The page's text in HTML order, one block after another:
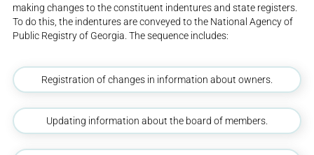
making changes to the constituent indentures and state registers.
To do this, the indentures are conveyed to the National Agency of
Public Registry of Georgia. The sequence includes:
Registration of changes in information about owners.
Updating information about the board of members.